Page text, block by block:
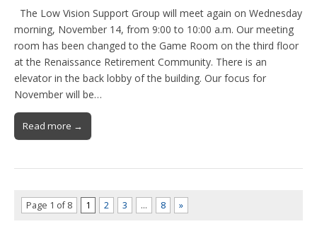
The Low Vision Support Group will meet again on Wednesday
morning, November 14, from 9:00 to 10:00 a.m. Our meeting
room has been changed to the Game Room on the third floor
at the Renaissance Retirement Community. There is an
elevator in the back lobby of the building. Our focus for
November will be…
Read more →
Page 1 of 8 1 2 3 … 8 »